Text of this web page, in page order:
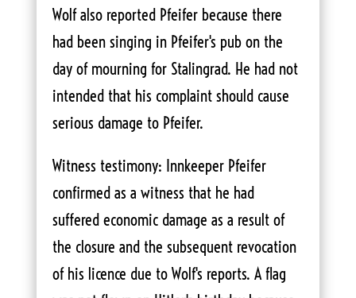
Wolf also reported Pfeifer because there
had been singing in Pfeifer's pub on the
day of mourning for Stalingrad. He had not
intended that his complaint should cause
serious damage to Pfeifer.
Witness testimony: Innkeeper Pfeifer
confirmed as a witness that he had
suffered economic damage as a result of
the closure and the subsequent revocation
of his licence due to Wolf's reports. A flag